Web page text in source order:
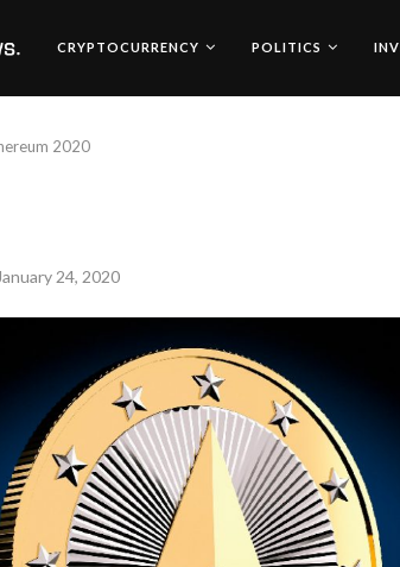
CRYPTOCURRENCY POLITICS
2020
January 24, 2020